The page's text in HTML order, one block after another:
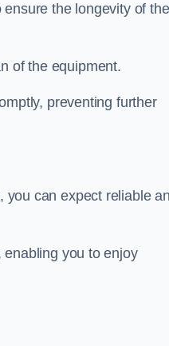
the longevity of the
of the equipment.
preventing further
you can expect reliable
you to enjoy